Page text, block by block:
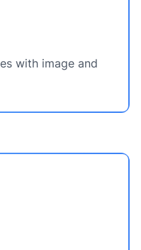
with image and